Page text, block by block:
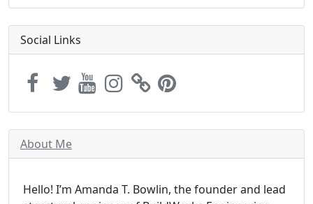
Social Links
About Me
Hello! I’m Amanda T. Bowlin, the founder and lead